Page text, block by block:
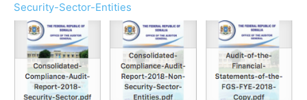
Security-Sector-Entities